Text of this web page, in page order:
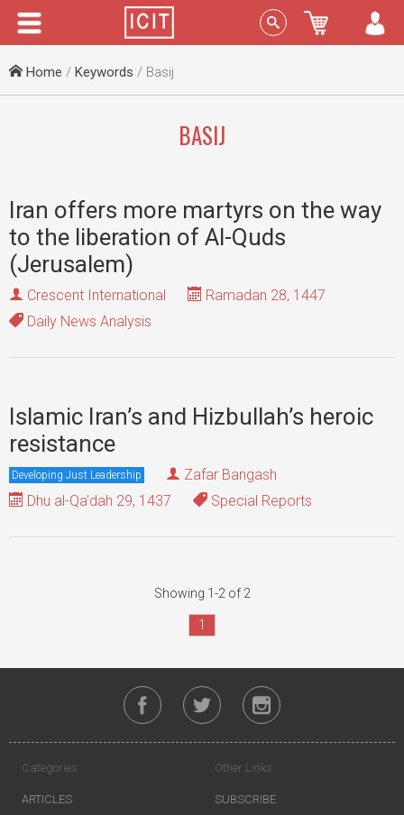
Menu Sign In
Home / Keywords / Basij
BASIJ
Iran offers more martyrs on the way
to the liberation of Al-Quds
(Jerusalem)
Crescent International
Ramadan 28, 1447
Daily News Analysis
Islamic Iran’s and Hizbullah’s heroic
resistance
Developing Just Leadership
Zafar Bangash
Dhu al-Qa'dah 29, 1437
Special Reports
Showing 1-2 of 2
1
Categories
ARTICLES
Other Links
SUBSCRIBE